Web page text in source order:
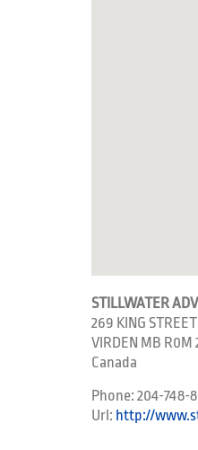
STILLWATER
269 KING
VIRDEN MB R0M
Canada
Phone: 204-748-
Url: http://